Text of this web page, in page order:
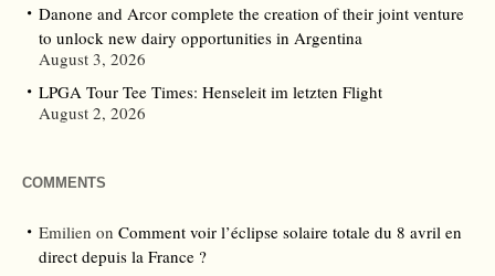
Danone and Arcor complete the creation of their joint venture
to unlock new dairy opportunities in Argentina
August 3, 2026
LPGA Tour Tee Times: Henseleit im letzten Flight
August 2, 2026
COMMENTS
Emilien on Comment voir l’éclipse solaire totale du 8 avril en
direct depuis la France ?